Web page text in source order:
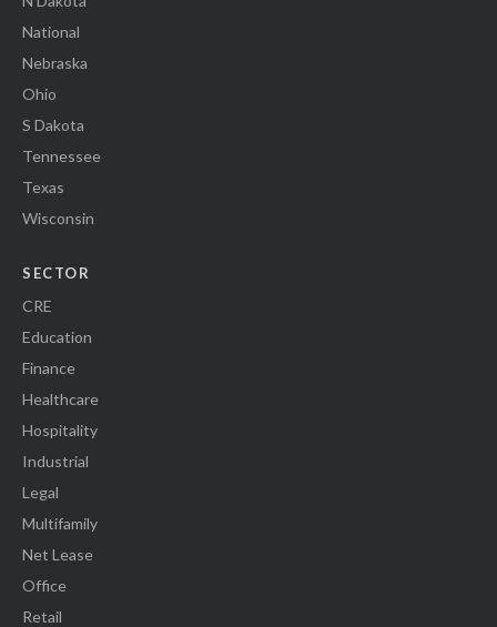
National
Nebraska
Ohio
S Dakota
Tennessee
Texas
Wisconsin
SECTOR
CRE
Education
Finance
Healthcare
Hospitality
Industrial
Legal
Multifamily
Net Lease
Office
Retail